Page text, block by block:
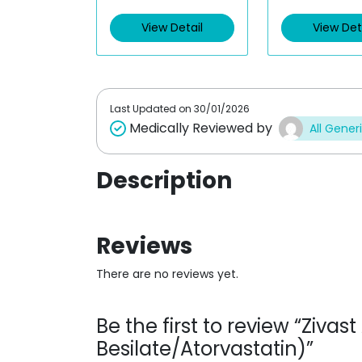
d
0
View Detail
d
0
View
Last Updated on 30/01/2026
Medically Reviewed by All
Description
Reviews
There are no reviews yet.
Be the first to review
Besilate/Atorvastatin)”